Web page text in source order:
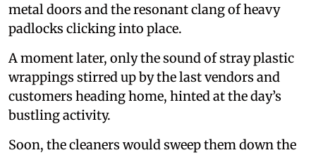
metal doors and the resonant clang of heavy
padlocks clicking into place.
A moment later, only the sound of stray plastic
wrappings stirred up by the last vendors and
customers heading home, hinted at the day’s
bustling activity.
Soon, the cleaners would sweep them down the